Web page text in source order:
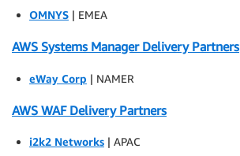
OMNYS | EMEA
AWS Systems Manager Delivery Partners
eWay Corp | NAMER
AWS WAF Delivery Partners
i2k2 Networks | APAC